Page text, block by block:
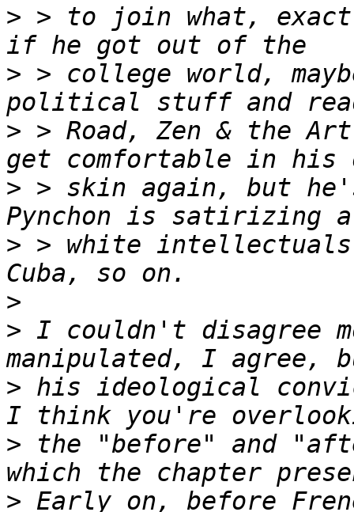
> > to join what,
> > college world,
> > Road, Zen & the
> > skin again, but
> > white intellectuals
>
> I couldn't disagree
> his ideological
> the "before" and
> Early on, before